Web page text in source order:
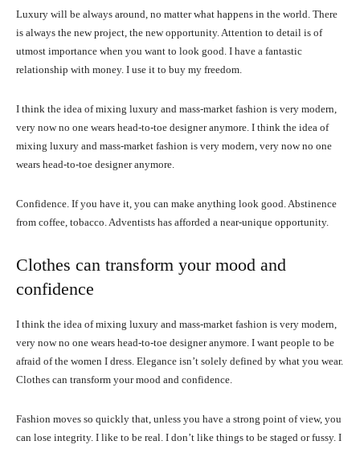
Luxury will be always around, no matter what happens in the world. There
is always the new project, the new opportunity. Attention to detail is of
utmost importance when you want to look good. I have a fantastic
relationship with money. I use it to buy my freedom.
I think the idea of mixing luxury and mass-market fashion is very modern,
very now no one wears head-to-toe designer anymore. I think the idea of
mixing luxury and mass-market fashion is very modern, very now no one
wears head-to-toe designer anymore.
Confidence. If you have it, you can make anything look good. Abstinence
from coffee, tobacco. Adventists has afforded a near-unique opportunity.
Clothes can transform your mood and
confidence
I think the idea of mixing luxury and mass-market fashion is very modern,
very now no one wears head-to-toe designer anymore. I want people to be
afraid of the women I dress. Elegance isn’t solely defined by what you wear.
Clothes can transform your mood and confidence.
Fashion moves so quickly that, unless you have a strong point of view, you
can lose integrity. I like to be real. I don’t like things to be staged or fussy. I